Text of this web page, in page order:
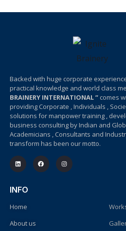
Backed with huge corporate
practical knowledge and world class
BRAINERY INTERNATIONAL ” comes
providing Corporate , Individuals ,
solutions for manpower training ,
business consulting by Indian and
Academicians , Consultants and
transform has been our motto.
INFO
Home
About us